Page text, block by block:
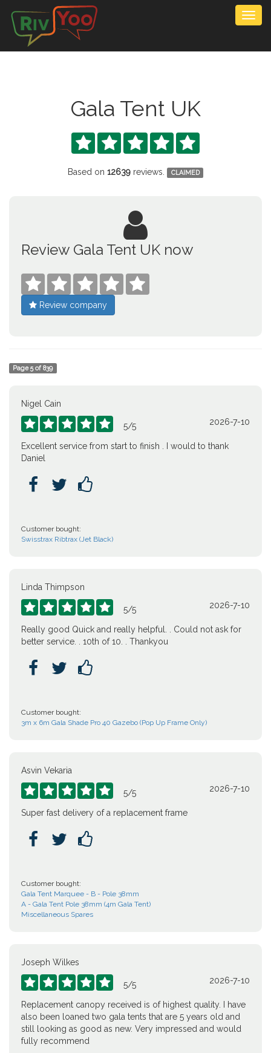
Gala Tent UK
    
Based on12639 reviews. CLAIMED
Review Gala Tent UK now
    
Review company
Page5of839
Nigel Cain
     5/5 2026-7-10
Excellent service from start to finish . I would to thank
Daniel
  
Customer bought:
Swisstrax Ribtrax (Jet Black)
Linda Thimpson
     5/5 2026-7-10
Really good Quick and really helpful. . Could not ask for
better service. . 10th of 10. . Thankyou
  
Customer bought:
3m x 6m Gala Shade Pro 40 Gazebo (Pop Up Frame Only)
Asvin Vekaria
     5/5 2026-7-10
Super fast delivery of a replacement frame
  
Customer bought:
Gala Tent Marquee - B - Pole 38mm
A - Gala Tent Pole 38mm (4m Gala Tent)
Miscellaneous Spares
Joseph Wilkes
     5/5 2026-7-10
Replacement canopy received is of highest quality. I have
also been loaned two gala tents that are 5 years old and
still looking as good as new. Very impressed and would
fully recommend